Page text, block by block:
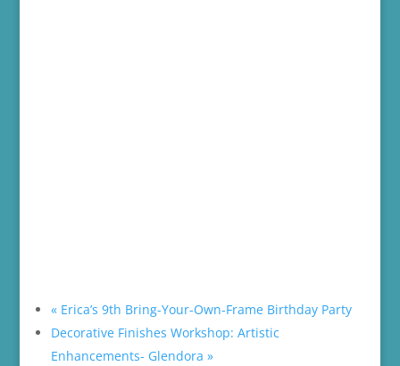
«Erica’s 9th Bring-Your-Own-Frame Birthday Party
Decorative Finishes Workshop: Artistic
Enhancements- Glendora »